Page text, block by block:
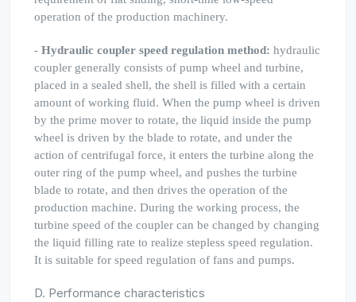
operation of the production machinery.
- Hydraulic coupler speed regulation method: hydraulic
coupler generally consists of pump wheel and turbine,
placed in a sealed shell, the shell is filled with a certain
amount of working fluid. When the pump wheel is driven
by the prime mover to rotate, the liquid inside the pump
wheel is driven by the blade to rotate, and under the
action of centrifugal force, it enters the turbine along the
outer ring of the pump wheel, and pushes the turbine
blade to rotate, and then drives the operation of the
production machine. During the working process, the
turbine speed of the coupler can be changed by changing
the liquid filling rate to realize stepless speed regulation.
It is suitable for speed regulation of fans and pumps.
D. Performance characteristics